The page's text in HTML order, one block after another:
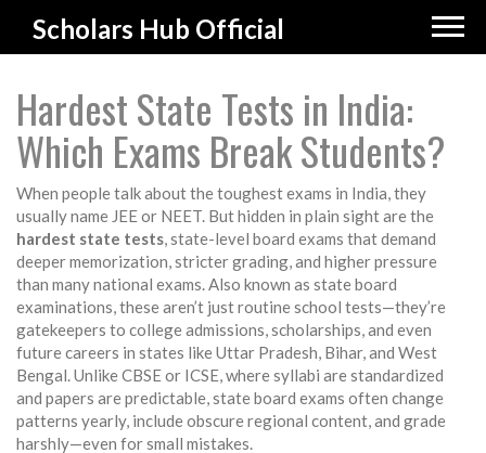
Scholars Hub Official
Hardest State Tests in India:
Which Exams Break Students?
When people talk about the toughest exams in India, they
usually name JEE or NEET. But hidden in plain sight are the
hardest state tests,state-level board exams that demand
deeper memorization, stricter grading, and higher pressure
than many national exams. Also known as state board
examinations, these aren’t just routine school tests—they’re
gatekeepers to college admissions, scholarships, and even
future careers in states like Uttar Pradesh, Bihar, and West
Bengal.Unlike CBSE or ICSE, where syllabi are standardized
and papers are predictable, state board exams often change
patterns yearly, include obscure regional content, and grade
harshly—even for small mistakes.